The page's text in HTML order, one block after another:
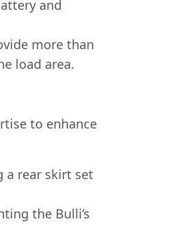
and
more than
load area.
to enhance
a rear skirt set
the Bulli’s